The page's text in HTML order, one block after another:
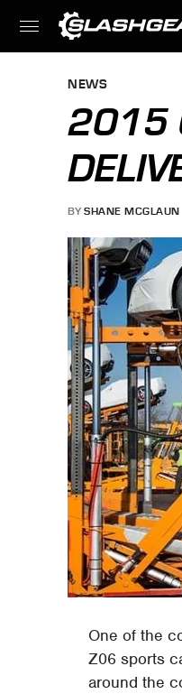
NEWS
2015
BY SHANE MCGLAUN
One of the
Z06 sports
around the